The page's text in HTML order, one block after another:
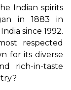
Indian spirits
in 1883 in
since 1992.
respected
for its diverse
rich-in-taste